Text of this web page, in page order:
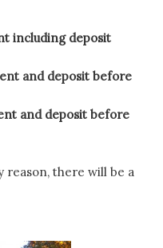
including deposit
and deposit before
and deposit before
reason, there will be a